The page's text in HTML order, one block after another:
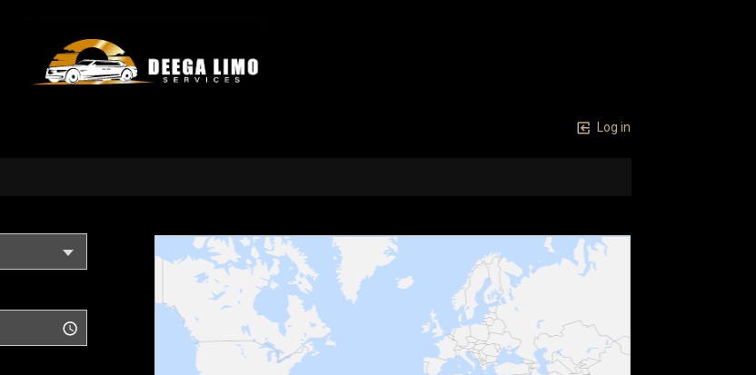
Log in